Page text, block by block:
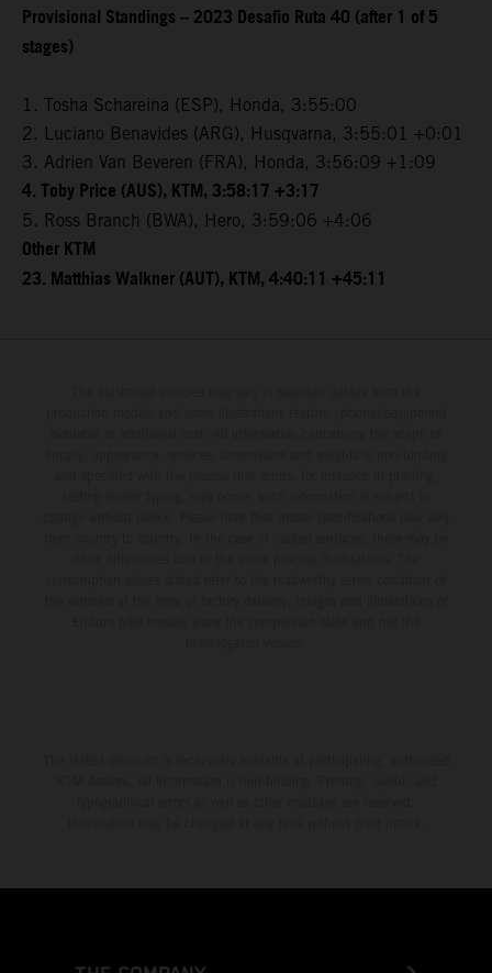
Provisional Standings – 2023 Desafio Ruta 40 (after 1 of 5
stages)
1. Tosha Schareina (ESP), Honda, 3:55:00
2. Luciano Benavides (ARG), Husqvarna, 3:55:01 +0:01
3. Adrien Van Beveren (FRA), Honda, 3:56:09 +1:09
4. Toby Price (AUS), KTM, 3:58:17 +3:17
5. Ross Branch (BWA), Hero, 3:59:06 +4:06
Other KTM
23. Matthias Walkner (AUT), KTM, 4:40:11 +45:11